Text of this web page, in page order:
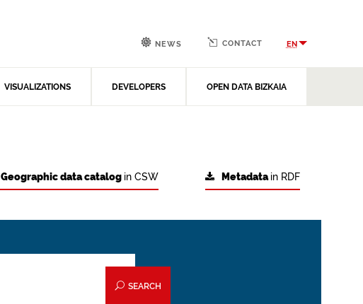
VISUALIZATIONS DEVELOPERS OPEN DATA BIZKAIA
NEWS CONTACT EN
Metadatain RDF
Geographic data catalog in CSW
SEARCH